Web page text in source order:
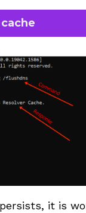
it is